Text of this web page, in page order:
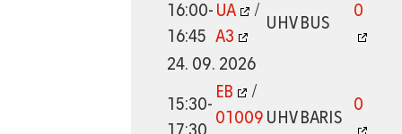
16:00-
16:45
UA
/
A3
UHV BUS
0
24. 09. 2026
15:30-
17:30
EB
/
01009 UHV BARIS
0